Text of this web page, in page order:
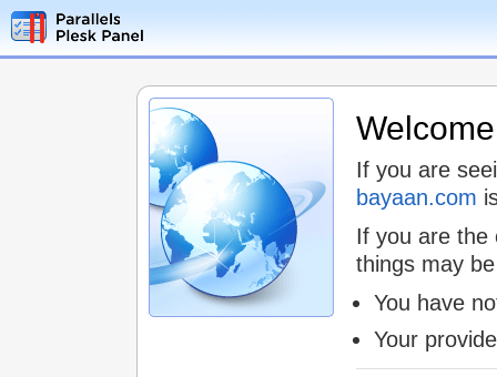
If you are
bayaan.com
If you are the
things may
You have
Your